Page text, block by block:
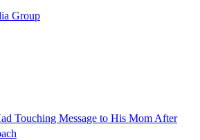
Group
Touching Message to His Mom After